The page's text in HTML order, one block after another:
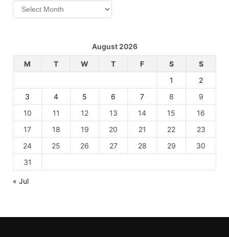
Archives
August 2026
M
T W T F S
S
1
2
3
4 5 6 7 8
9
10
11 12 13 14 15
16
17
18 19 20 21 22
23
24
25 26 27 28 29
30
31
« Jul